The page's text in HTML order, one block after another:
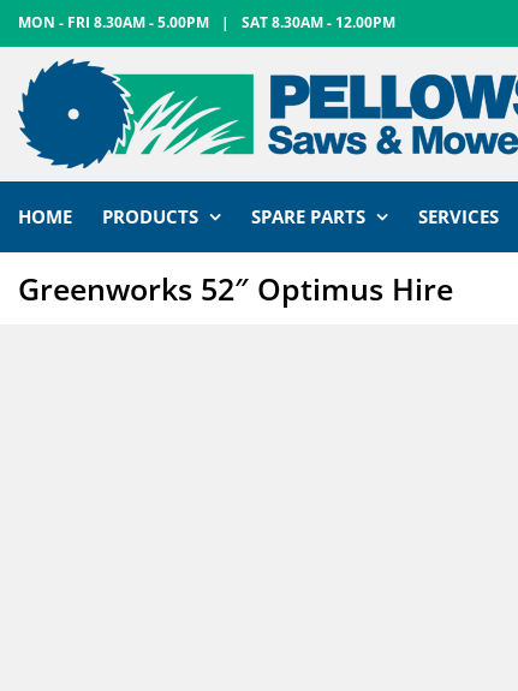
Skip
to
content
MON - FRI 8.30AM - 5.00PM | SAT 8.30AM - 12.00PM
HOME PRODUCTS SPARE PARTS SERVICES
Greenworks 52″ Optimus Hire